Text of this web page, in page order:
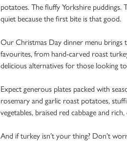
potatoes. The fluffy Yorkshire puddings.
quiet because the first bite is that good.
Our Christmas Day dinner menu brings
favourites, from hand-carved roast
delicious alternatives for those looking
Expect generous plates packed with
rosemary and garlic roast potatoes,
vegetables, braised red cabbage and
And if turkey isn’t your thing? Don’t